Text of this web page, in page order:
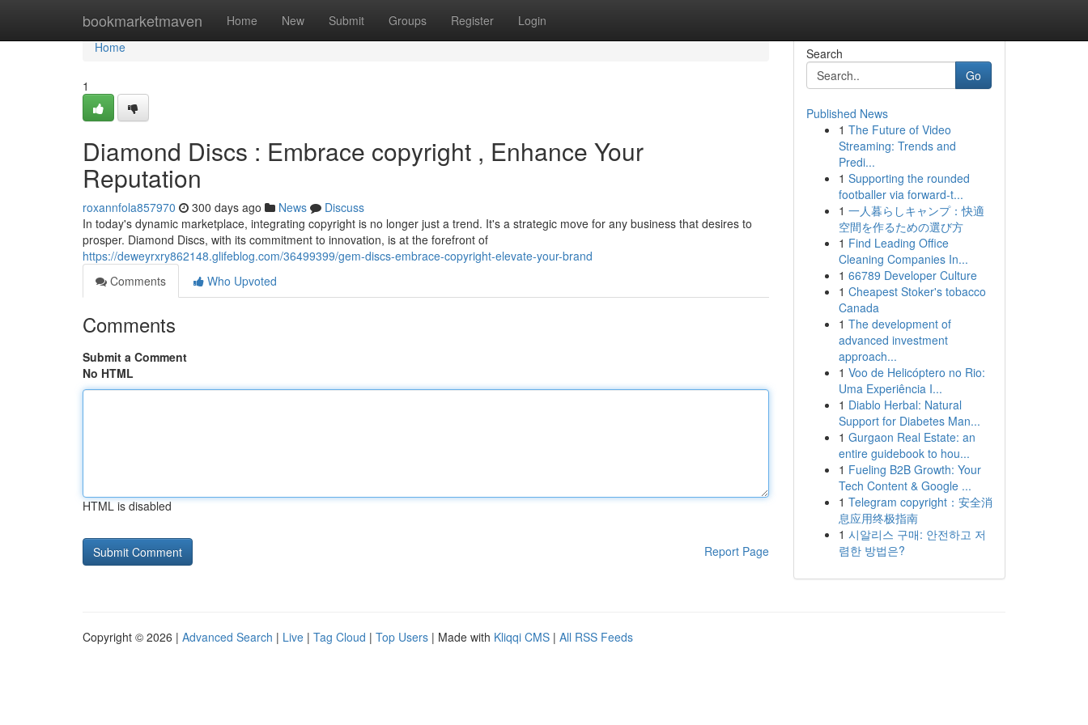
bookmarketmaven Home New Submit Groups Register Login
Home
Home
1
Diamond Discs : Embrace copyright , Enhance Your
Reputation
roxannfola857970 300 days ago News
Discuss
In today's dynamic marketplace, integrating copyright is no longer just a trend. It's a strategic move for any business that desires to
prosper. Diamond Discs, with its commitment to innovation, is at the forefront of
https://deweyrxry862148.glifeblog.com/36499399/gem-discs-embrace-copyright-elevate-your-brand
Comments
Who Upvoted
Comments
Submit a Comment
No HTML
HTML is disabled
Report Page
Search
Go
Published News
1 The Future of Video
Streaming: Trends and
Predi...
1 Supporting the rounded
footballer via forward-t...
1 一人暮らしキャンプ：快適
空間を作るための選び方
1 Find Leading Office
Cleaning Companies In...
1 66789 Developer Culture
1 Cheapest Stoker's tobacco
Canada
1 The development of
advanced investment
approach...
1 Voo de Helicóptero no Rio:
Uma Experiência I...
1 Diablo Herbal: Natural
Support for Diabetes Man...
1 Gurgaon Real Estate: an
entire guidebook to hou...
1 Fueling B2B Growth: Your
Tech Content & Google ...
1 Telegram copyright：安全消
息应用终极指南
1 시알리스 구매: 안전하고 저
렴한 방법은?
Copyright © 2026 | Advanced Search | Live | Tag Cloud | Top Users | Made with Kliqqi CMS | All RSS Feeds